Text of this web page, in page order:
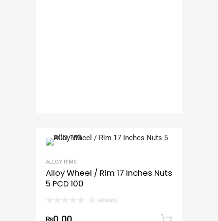
ALLOY RIMS
Alloy Wheel / Rim 17 Inches Nuts
5 PCD 100
(0 reviews)
₨